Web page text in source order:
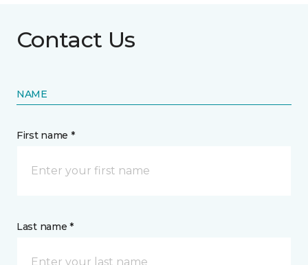
Contact Us
NAME
First name *
Last name *